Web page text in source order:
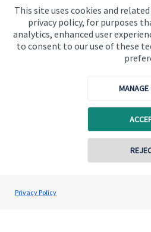
This site uses cookies and
privacy policy, for purposes
analytics, enhanced user
to consent to our use of these
MANAGE
Privacy PolicyRodney Spiller
Rodney Spiller Wealth
Contact
Get in touch